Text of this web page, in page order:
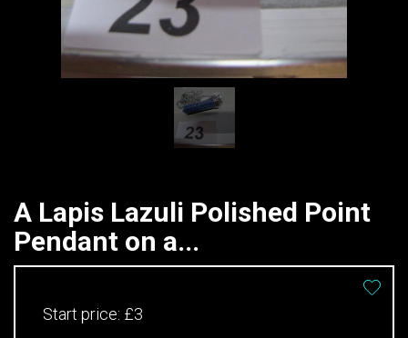
A Lapis Lazuli Polished Point
Pendant on a...
Start price: £3